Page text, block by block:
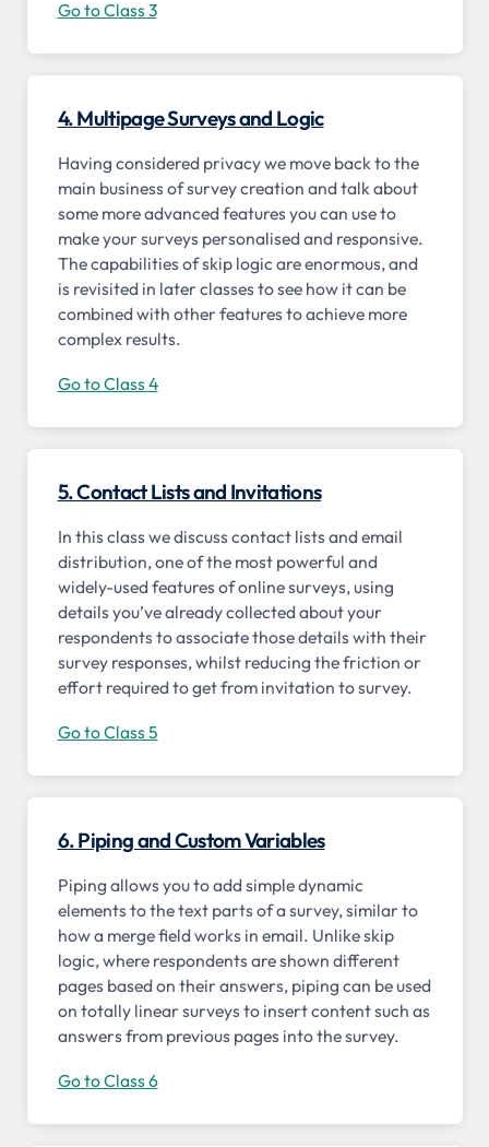
Go to Class 3
4. Multipage Surveys and Logic
Having considered privacy we move back to the
main business of survey creation and talk about
some more advanced features you can use to
make your surveys personalised and responsive.
The capabilities of skip logic are enormous, and
is revisited in later classes to see how it can be
combined with other features to achieve more
complex results.
Go to Class 4
5. Contact Lists and Invitations
In this class we discuss contact lists and email
distribution, one of the most powerful and
widely-used features of online surveys, using
details you’ve already collected about your
respondents to associate those details with their
survey responses, whilst reducing the friction or
effort required to get from invitation to survey.
Go to Class 5
6. Piping and Custom Variables
Piping allows you to add simple dynamic
elements to the text parts of a survey, similar to
how a merge field works in email. Unlike skip
logic, where respondents are shown different
pages based on their answers, piping can be used
on totally linear surveys to insert content such as
answers from previous pages into the survey.
Go to Class 6